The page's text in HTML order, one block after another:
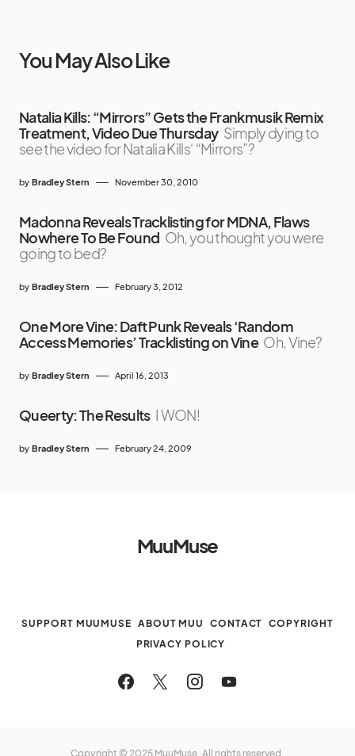
You May Also Like
Natalia Kills: “Mirrors” Gets the Frankmusik Remix
Treatment, Video Due Thursday Simply dying to
see the video for Natalia Kills‘ “Mirrors”?
by Bradley Stern November 30, 2010
Madonna Reveals Tracklisting for MDNA, Flaws
Nowhere To Be Found Oh, you thought you were
going to bed?
by Bradley Stern February 3, 2012
One More Vine: Daft Punk Reveals ‘Random
Access Memories’ Tracklisting on Vine Oh, Vine?
by Bradley Stern April 16, 2013
Queerty: The Results I WON!
by Bradley Stern February 24, 2009
MuuMuse
SUPPORT MUUMUSE ABOUT MUU CONTACT
COPYRIGHT
PRIVACY POLICY
Copyright © 2025 MuuMuse. All rights reserved.